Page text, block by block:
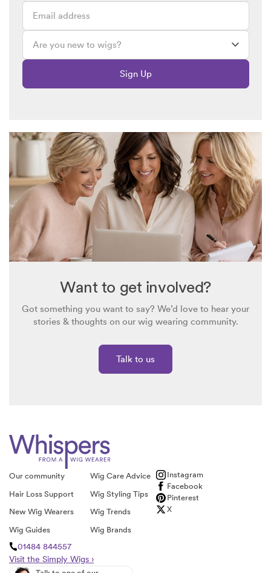
Sign Up
Want to get involved?
Got something you want to say? We’d love to hear your
stories & thoughts on our wig wearing community.
Talk to us
Our community
Hair Loss Support
New Wig Wearers
Wig Guides
Wig Care Advice
Wig Styling Tips
Wig Trends
Wig Brands
Instagram
Facebook
Pinterest
X
01484 844557
Visit the Simply Wigs ›